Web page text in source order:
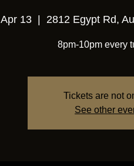
13
  |
2812 Egypt Rd,
8pm-10pm every
Tickets are not
See other